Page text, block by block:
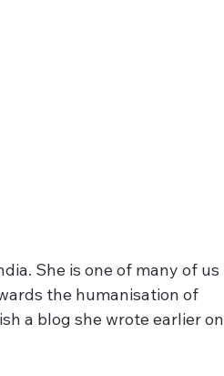
She is one of many of us
the humanisation of
a blog she wrote earlier on